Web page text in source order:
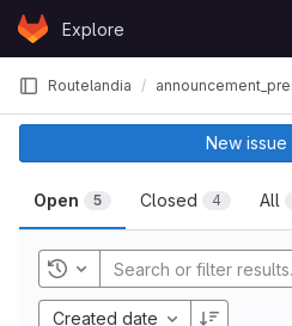
Skip to content
GitLabExplore
Routelandia
Open 5 Closed 4 All
New issue
Toggle history
Created date